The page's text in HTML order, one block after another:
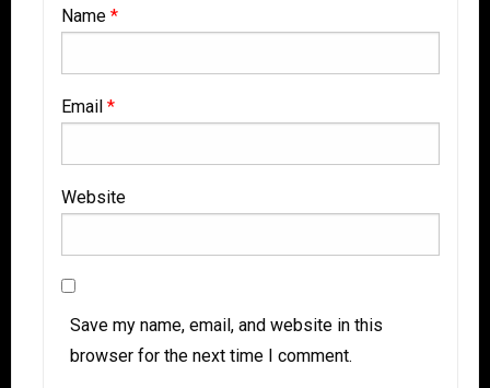
Name *
Email *
Website
Save my name, email, and website in this
browser for the next time I comment.